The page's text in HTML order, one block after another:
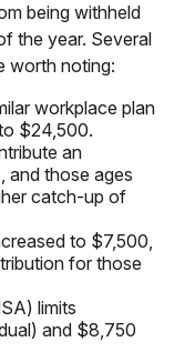
being withheld
the year. Several
worth noting:
workplace plan
$24,500.
an
and those ages
catch-up of
to $7,500,
for those
limits
and $8,750